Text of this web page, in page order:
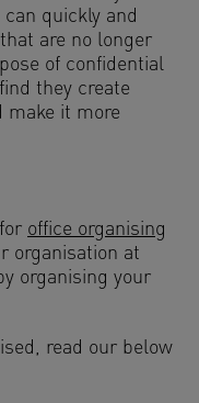
quickly and
are no longer
of confidential
they create
make it more
office organising
organisation at
organising your
read our below